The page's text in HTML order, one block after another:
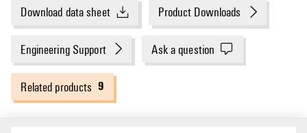
Download data sheet Product Downloads
Engineering Support Ask a question
Related products 9